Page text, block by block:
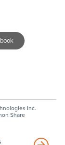
Inc.
Share